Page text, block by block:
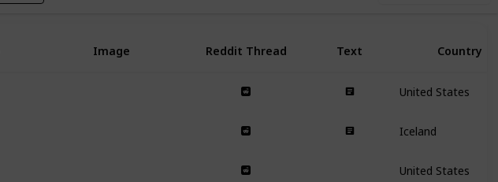
Image Reddit Thread Text Country
United States
Iceland
United States